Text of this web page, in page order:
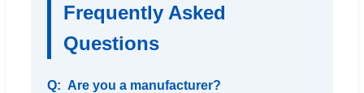
Frequently Asked
Questions
Are you a manufacturer?